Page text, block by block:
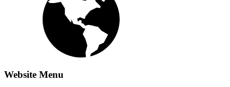
Website Menu